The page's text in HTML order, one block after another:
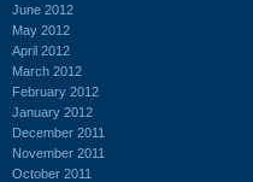
June 2012
May 2012
April 2012
March 2012
February 2012
January 2012
December 2011
November 2011
October 2011